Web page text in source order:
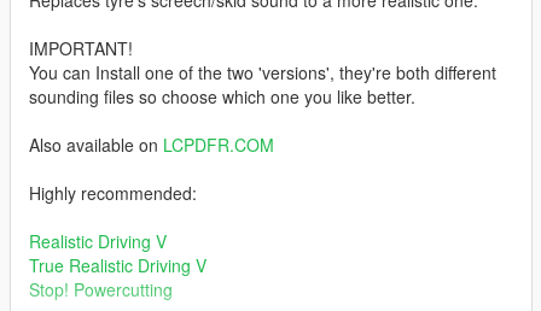
IMPORTANT!
You can Install one of the two 'versions', they're both different
sounding files so choose which one you like better.
Also available on LCPDFR.COM
Highly recommended:
Realistic Driving V
True Realistic Driving V
Stop! Powercutting